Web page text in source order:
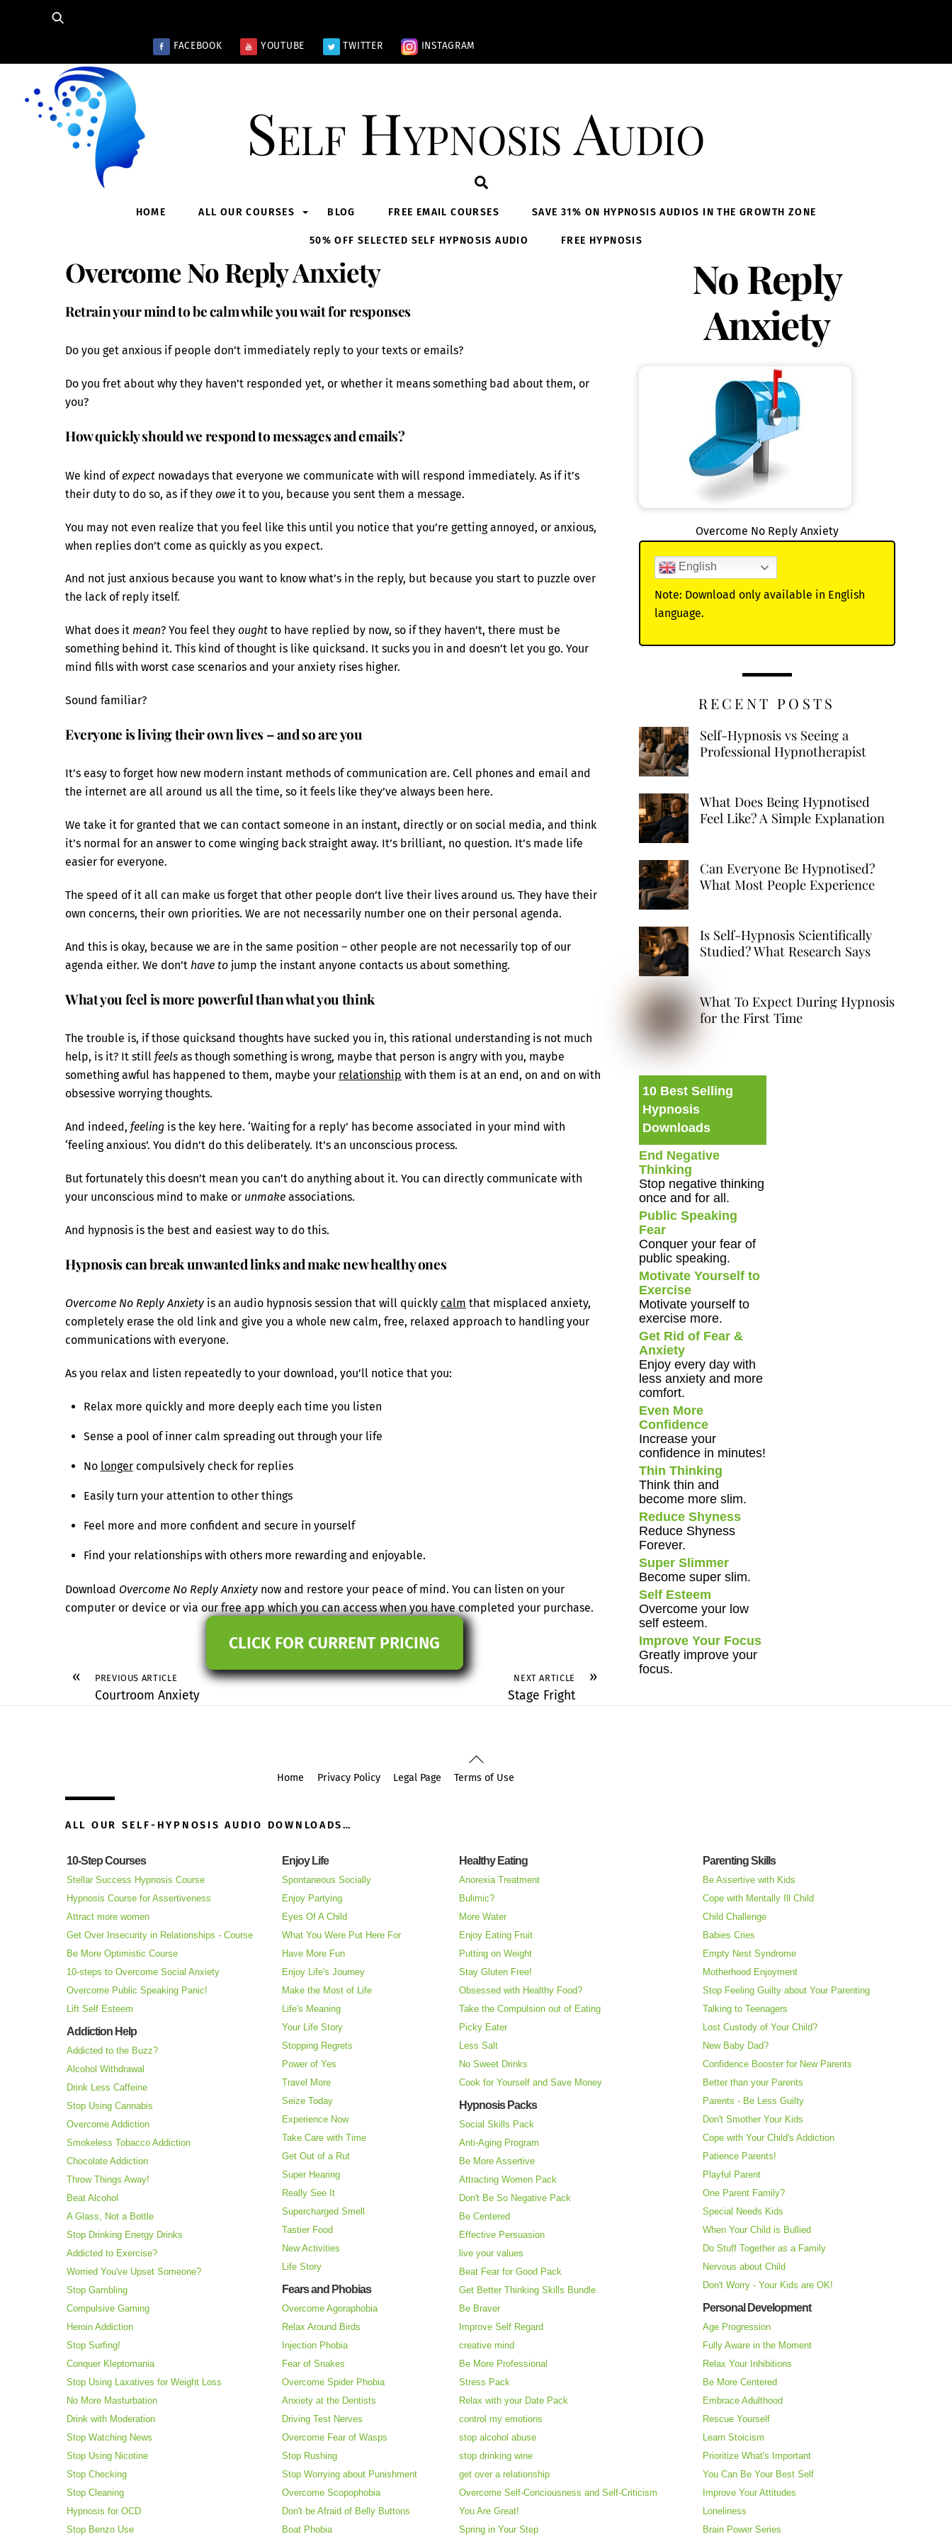
FACEBOOK YOUTUBE TWITTER INSTAGRAM
Self Hypnosis Audio
HOME ALL OUR COURSES BLOG FREE EMAIL COURSES SAVE 31% ON HYPNOSIS AUDIOS IN THE GROWTH ZONE
50% OFF SELECTED SELF HYPNOSIS AUDIO FREE HYPNOSIS
Overcome No Reply Anxiety
Retrain your mind to be calm while you wait for responses
Do you get anxious if people don’t immediately reply to your texts or emails?
Do you fret about why they haven’t responded yet, or whether it means something bad about them, or
you?
How quickly should we respond to messages and emails?
We kind ofexpect nowadays that everyone we communicate with will respond immediately. As if it’s
their duty to do so, as if they owe it to you, because you sent them a message.
You may not even realize that you feel like this until you notice that you’re getting annoyed, or anxious,
when replies don’t come as quickly as you expect.
And not just anxious because you want to know what’s in the reply, but because you start to puzzle over
the lack of reply itself.
What does it mean? You feel they ought to have replied by now, so if they haven’t, there must be
something behind it. This kind of thought is like quicksand. It sucks you in and doesn’t let you go. Your
mind fills with worst case scenarios and your anxiety rises higher.
Sound familiar?
Everyone is living their own lives – and so are you
It’s easy to forget how new modern instant methods of communication are. Cell phones and email and
the internet are all around us all the time, so it feels like they’ve always been here.
We take it for granted that we can contact someone in an instant, directly or on social media, and think
it’s normal for an answer to come winging back straight away. It’s brilliant, no question. It’s made life
easier for everyone.
The speed of it all can make us forget that other people don’t live their lives around us. They have their
own concerns, their own priorities. We are not necessarily number one on their personal agenda.
And this is okay, because we are in the same position – other people are not necessarily top of our
agenda either. We don’t have to jump the instant anyone contacts us about something.
What you feel is more powerful than what you think
The trouble is, if those quicksand thoughts have sucked you in, this rational understanding is not much
help, is it? It still feels as though something is wrong, maybe that person is angry with you, maybe
something awful has happened to them, maybe your relationship with them is at an end, on and on with
obsessive worrying thoughts.
And indeed, feeling is the key here. ‘Waiting for a reply’ has become associated in your mind with
‘feeling anxious’. You didn’t do this deliberately. It’s an unconscious process.
But fortunately this doesn’t mean you can’t do anything about it. You can directly communicate with
your unconscious mind to make or unmake associations.
And hypnosis is the best and easiest way to do this.
Hypnosis can break unwanted links and make new healthy ones
Overcome No Reply Anxiety is an audio hypnosis session that will quickly calm that misplaced anxiety,
completely erase the old link and give you a whole new calm, free, relaxed approach to handling your
communications with everyone.
As you relax and listen repeatedly to your download, you’ll notice that you:
Relax more quickly and more deeply each time you listen
Sense a pool of inner calm spreading out through your life
No longercompulsively check for replies
Easily turn your attention to other things
Feel more and more confident and secure in yourself
Find your relationships with others more rewarding and enjoyable.
Download Overcome No Reply Anxiety now and restore your peace of mind. You can listen on your
computer or device or via our free app which you can access when you have completed your purchase.
CLICK FOR CURRENT PRICING
« PREVIOUS ARTICLE
Courtroom Anxiety
»
NEXT ARTICLE
Stage Fright
No Reply
Anxiety
Overcome No Reply Anxiety
English
Note: Download only available in English
language.
RECENT POSTS
Self-Hypnosis vs Seeing a
Professional Hypnotherapist
What Does Being Hypnotised
Feel Like? A Simple Explanation
Can Everyone Be Hypnotised?
What Most People Experience
Is Self-Hypnosis Scientifically
Studied? What Research Says
What To Expect During Hypnosis
for the First Time
10 Best Selling
Hypnosis
Downloads
End Negative
Thinking
Stop negative thinking
once and for all.
Public Speaking
Fear
Conquer your fear of
public speaking.
Motivate Yourself to
Exercise
Motivate yourself to
exercise more.
Get Rid of Fear &
Anxiety
Enjoy every day with
less anxiety and more
comfort.
Even More
Confidence
Increase your
confidence in minutes!
Thin Thinking
Think thin and
become more slim.
Reduce Shyness
Reduce Shyness
Forever.
Super Slimmer
Become super slim.
Self Esteem
Overcome your low
self esteem.
Improve Your Focus
Greatly improve your
focus.
Back
To
Home Privacy Policy Legal Page Terms of Use
ALL OUR SELF-HYPNOSIS AUDIO DOWNLOADS…
10-Step Courses
Stellar Success Hypnosis Course
Hypnosis Course for Assertiveness
Attract more women
Get Over Insecurity in Relationships - Course
Be More Optimistic Course
10-steps to Overcome Social Anxiety
Overcome Public Speaking Panic!
Lift Self Esteem
Addiction Help
Addicted to the Buzz?
Alcohol Withdrawal
Drink Less Caffeine
Stop Using Cannabis
Overcome Addiction
Smokeless Tobacco Addiction
Chocolate Addiction
Throw Things Away!
Beat Alcohol
A Glass, Not a Bottle
Stop Drinking Energy Drinks
Addicted to Exercise?
Worried You've Upset Someone?
Stop Gambling
Compulsive Gaming
Heroin Addiction
Stop Surfing!
Conquer Kleptomania
Stop Using Laxatives for Weight Loss
No More Masturbation
Drink with Moderation
Stop Watching News
Stop Using Nicotine
Stop Checking
Stop Cleaning
Hypnosis for OCD
Stop Benzo Use
Enjoy Life
Spontaneous Socially
Enjoy Partying
Eyes Of A Child
What You Were Put Here For
Have More Fun
Enjoy Life's Journey
Make the Most of Life
Life's Meaning
Your Life Story
Stopping Regrets
Power of Yes
Travel More
Seize Today
Experience Now
Take Care with Time
Get Out of a Rut
Super Hearing
Really See It
Supercharged Smell
Tastier Food
New Activities
Life Story
Fears and Phobias
Overcome Agoraphobia
Relax Around Birds
Injection Phobia
Fear of Snakes
Overcome Spider Phobia
Anxiety at the Dentists
Driving Test Nerves
Overcome Fear of Wasps
Stop Rushing
Stop Worrying about Punishment
Overcome Scopophobia
Don't be Afraid of Belly Buttons
Boat Phobia
Healthy Eating
Anorexia Treatment
Bulimic?
More Water
Enjoy Eating Fruit
Putting on Weight
Stay Gluten Free!
Obsessed with Healthy Food?
Take the Compulsion out of Eating
Picky Eater
Less Salt
No Sweet Drinks
Cook for Yourself and Save Money
Hypnosis Packs
Social Skills Pack
Anti-Aging Program
Be More Assertive
Attracting Women Pack
Don't Be So Negative Pack
Be Centered
Effective Persuasion
live your values
Beat Fear for Good Pack
Get Better Thinking Skills Bundle
Be Braver
Improve Self Regard
creative mind
Be More Professional
Stress Pack
Relax with your Date Pack
control my emotions
stop alcohol abuse
stop drinking wine
get over a relationship
Overcome Self-Conciousness and Self-Criticism
You Are Great!
Spring in Your Step
Parenting Skills
Be Assertive with Kids
Cope with Mentally Ill Child
Child Challenge
Babies Cries
Empty Nest Syndrome
Motherhood Enjoyment
Stop Feeling Guilty about Your Parenting
Talking to Teenagers
Lost Custody of Your Child?
New Baby Dad?
Confidence Booster for New Parents
Better than your Parents
Parents - Be Less Guilty
Don't Smother Your Kids
Cope with Your Child's Addiction
Patience Parents!
Playful Parent
One Parent Family?
Special Needs Kids
When Your Child is Bullied
Do Stuff Together as a Family
Nervous about Child
Don't Worry - Your Kids are OK!
Personal Development
Age Progression
Fully Aware in the Moment
Relax Your Inhibitions
Be More Centered
Embrace Adulthood
Rescue Yourself
Learn Stoicism
Prioritize What's Important
You Can Be Your Best Self
Improve Your Attitudes
Loneliness
Brain Power Series